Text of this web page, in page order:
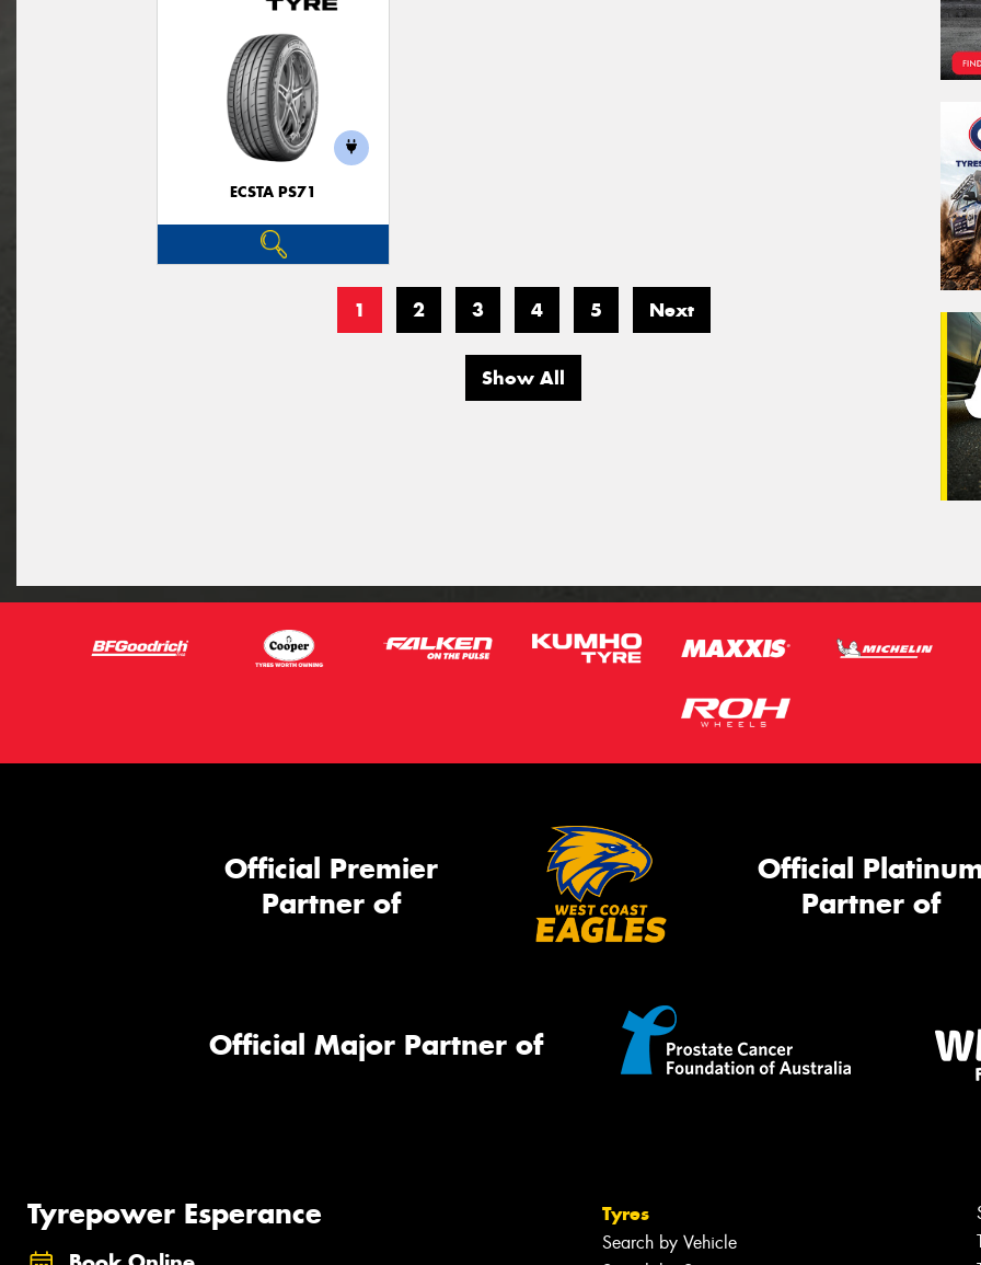
ECSTA PS71
1 2 3 4 5 Next
Show All
Official Premier
Partner of
Official
Partner of
Official Major Partner of
Tyrepower Esperance Tyres
Search by Vehicle